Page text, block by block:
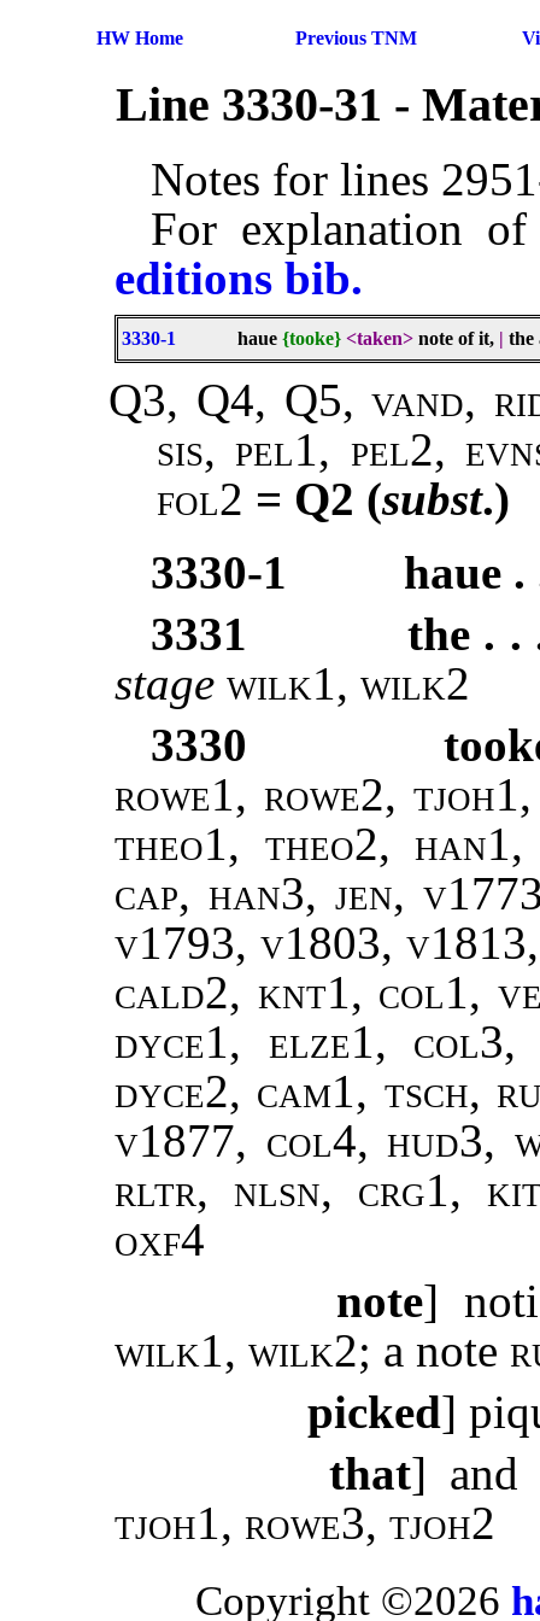
HW Home Previous TNM
Line 3330-31 -
Notes for lines
For explanation
editions bib.
3330-1 haue {tooke} <taken> note of it, | the
Q3, Q4, Q5, vand,
sis, pel1, pel2,
fol2 = Q2 (subst.)
3330-1
haue .
3331
the . .
stage wilk1, wilk2
3330
rowe1, rowe2, tjoh1,
theo1, theo2,
cap, han3, jen,
v1793, v1803,
cald2, knt1, col1,
dyce1, elze1,
dyce2, cam1, tsch,
v1877, col4, hud3,
rltr, nlsn, crg1,
oxf4
note]
wilk1, wilk2; a note
picked]
that] and
tjoh1, rowe3, tjoh2
Copyright ©2026